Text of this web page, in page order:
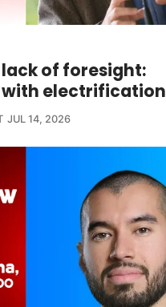
of foresight:
electrification
JUL 14, 2026